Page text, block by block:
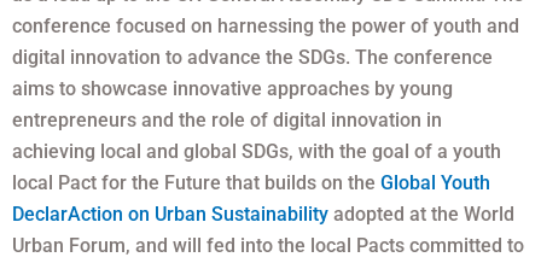
conference focused on harnessing the power of youth and
digital innovation to advance the SDGs. The conference
aims to showcase innovative approaches by young
entrepreneurs and the role of digital innovation in
achieving local and global SDGs, with the goal of a youth
local Pact for the Future that builds on the Global Youth
DeclarAction on Urban Sustainability adopted at the World
Urban Forum, and will fed into the local Pacts committed to